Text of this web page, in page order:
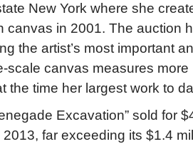
New York where she
canvas in 2001. The auction
the artist’s most important
scale canvas measures
the time her largest work to
Excavation” sold for
far exceeding its $1.4